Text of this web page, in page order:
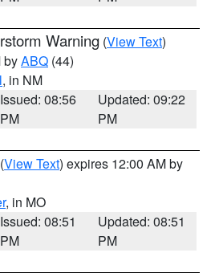
Warning (View Text)
byABQ (44)
, in NM
Issued: 08:56
PM
Updated: 09:22
PM
(View Text) expires 12:00 AM by
, in MO
Issued: 08:51
PM
Updated: 08:51
PM